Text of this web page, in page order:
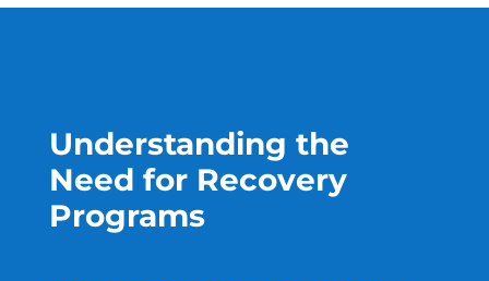
Understanding the
Need for Recovery
Programs